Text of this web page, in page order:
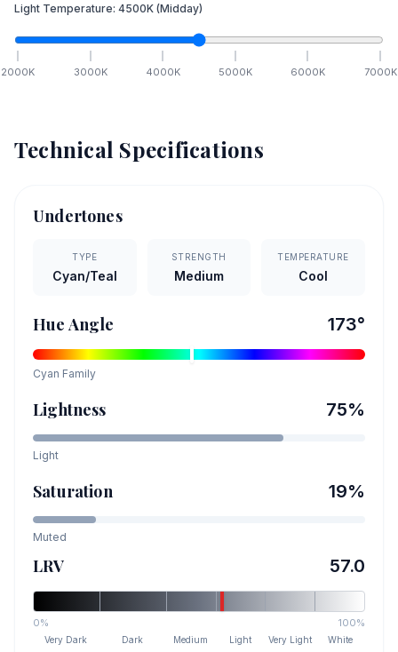
Light Temperature: 4500K (Midday)
2000K 3000K 4000K 5000K 6000K 7000K
Technical Specifications
Undertones
TYPE
Cyan/Teal
STRENGTH
Medium
TEMPERATURE
Cool
Hue Angle 173°
Cyan Family
Lightness 75%
Light
Saturation 19%
Muted
LRV 57.0
0% 100%
Very Dark Dark Medium Light Very Light White